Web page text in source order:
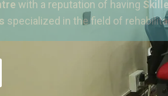
with a reputation of having
specialized in the field of